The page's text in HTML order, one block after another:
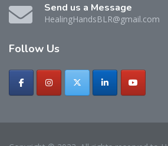
Send us a Message
HealingHandsBLR@gmail.com
Follow Us